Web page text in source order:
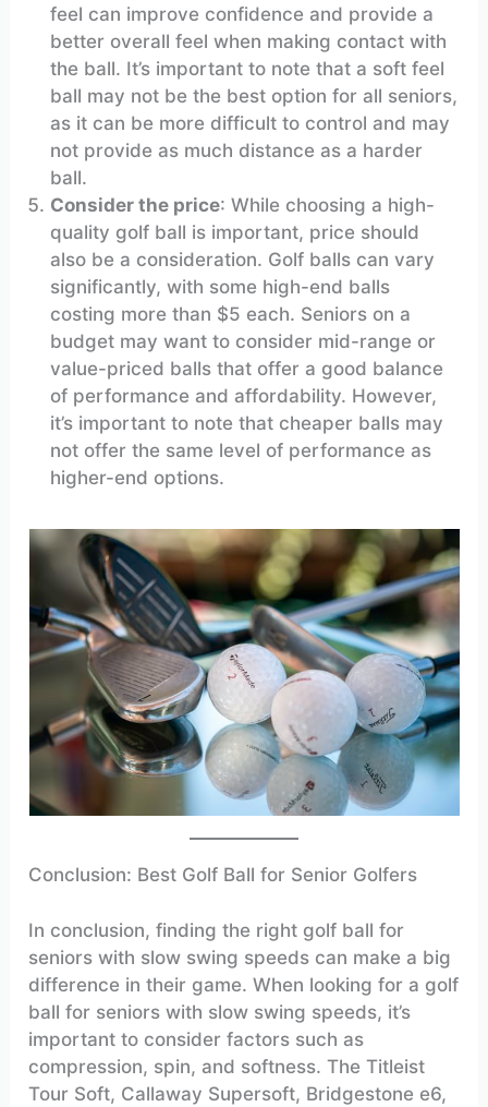
feel can improve confidence and provide a
better overall feel when making contact with
the ball. It’s important to note that a soft feel
ball may not be the best option for all seniors,
as it can be more difficult to control and may
not provide as much distance as a harder
ball.
Consider the price: While choosing a high-
quality golf ball is important, price should
also be a consideration. Golf balls can vary
significantly, with some high-end balls
costing more than $5 each. Seniors on a
budget may want to consider mid-range or
value-priced balls that offer a good balance
of performance and affordability. However,
it’s important to note that cheaper balls may
not offer the same level of performance as
higher-end options.
Conclusion: Best Golf Ball for Senior Golfers
In conclusion, finding the right golf ball for
seniors with slow swing speeds can make a big
difference in their game. When looking for a golf
ball for seniors with slow swing speeds, it’s
important to consider factors such as
compression, spin, and softness. The Titleist
Tour Soft, Callaway Supersoft, Bridgestone e6,